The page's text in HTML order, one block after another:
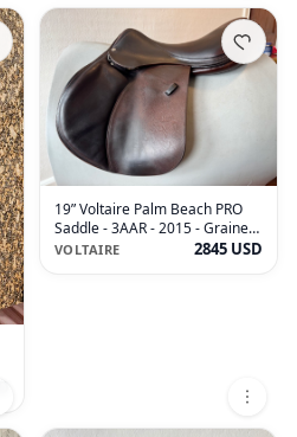
19” Voltaire Palm Beach PRO
Saddle - 3AAR - 2015 - Grained
Buffalo
VOLTAIRE 2845 USD